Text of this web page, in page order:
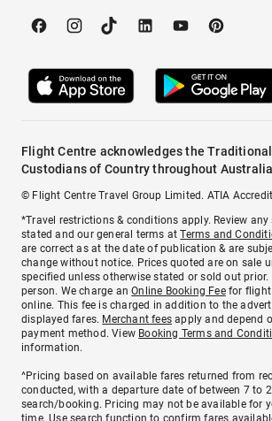
Flight Centre acknowledges the Traditional
Custodians of Country throughout
© Flight Centre Travel Group Limited. ATIA
*Travel restrictions & conditions apply. Review
stated and our general terms atTerms and
are correct as at the date of publication & are
change without notice. Prices quoted are on sale
specified unless otherwise stated or sold out prior.
person. We charge anOnline Booking Feefor flight
online. This fee is charged in addition to the
displayed fares. Merchant fees apply and depend
payment method. View Booking Terms and
information.
^Pricing based on available fares returned from
conducted, with a departure date of between 7 to
search/booking. Pricing may not be available for
time. Use search function to confirm fares